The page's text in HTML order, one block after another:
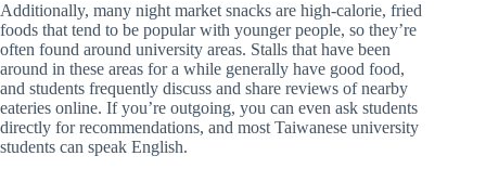
Additionally, many night market snacks are high-calorie, fried
foods that tend to be popular with younger people, so they’re
often found around university areas. Stalls that have been
around in these areas for a while generally have good food,
and students frequently discuss and share reviews of nearby
eateries online. If you’re outgoing, you can even ask students
directly for recommendations, and most Taiwanese university
students can speak English.